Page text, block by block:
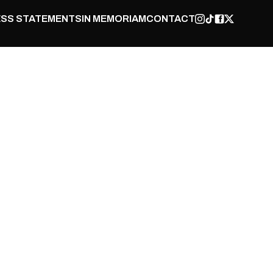
STATEMENTSIN MEMORIAMCONTACT